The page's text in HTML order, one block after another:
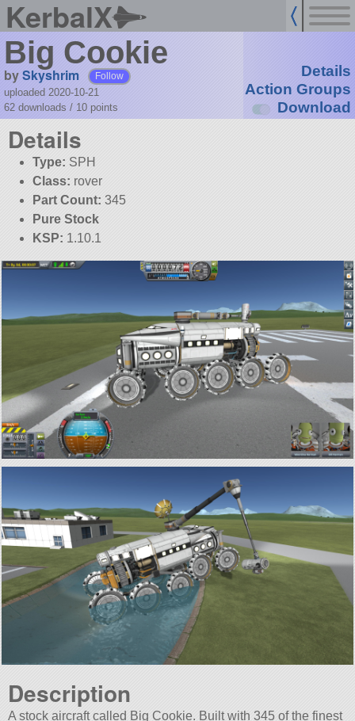
KerbalX
Big Cookie
bySkyshrim Follow
uploaded 2020-10-21
62 downloads / 10 points
Details
Action Groups
Download
Details
Type: SPH
Class: rover
Part Count: 345
Pure Stock
KSP: 1.10.1
Description
A stock aircraft called Big Cookie. Built with 345 of the finest